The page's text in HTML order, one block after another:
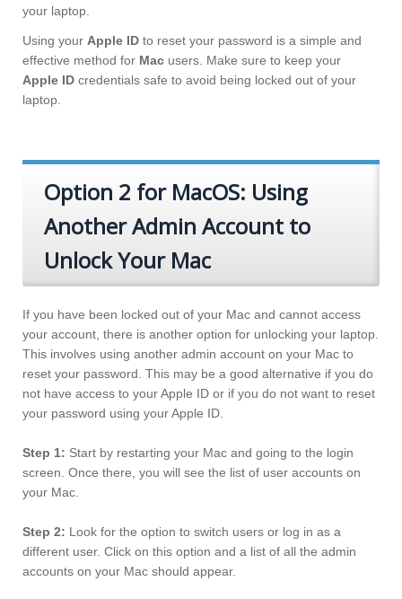
your laptop.
Using your Apple ID to reset your password is a simple and
effective method for Mac users. Make sure to keep your
Apple ID credentials safe to avoid being locked out of your
laptop.
Option 2 for MacOS: Using
Another Admin Account to
Unlock Your Mac
If you have been locked out of your Mac and cannot access
your account, there is another option for unlocking your laptop.
This involves using another admin account on your Mac to
reset your password. This may be a good alternative if you do
not have access to your Apple ID or if you do not want to reset
your password using your Apple ID.
Step 1: Start by restarting your Mac and going to the login
screen. Once there, you will see the list of user accounts on
your Mac.
Step 2: Look for the option to switch users or log in as a
different user. Click on this option and a list of all the admin
accounts on your Mac should appear.